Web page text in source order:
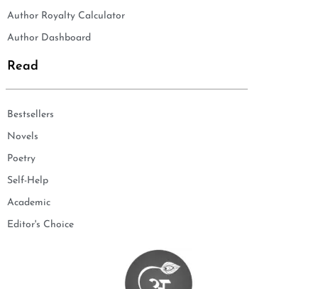
Author Royalty Calculator
Author Dashboard
Read
Bestsellers
Novels
Poetry
Self-Help
Academic
Editor's Choice